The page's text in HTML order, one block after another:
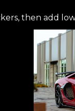
then add